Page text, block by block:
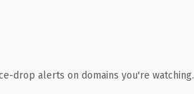
drop alerts on domains you're watching.